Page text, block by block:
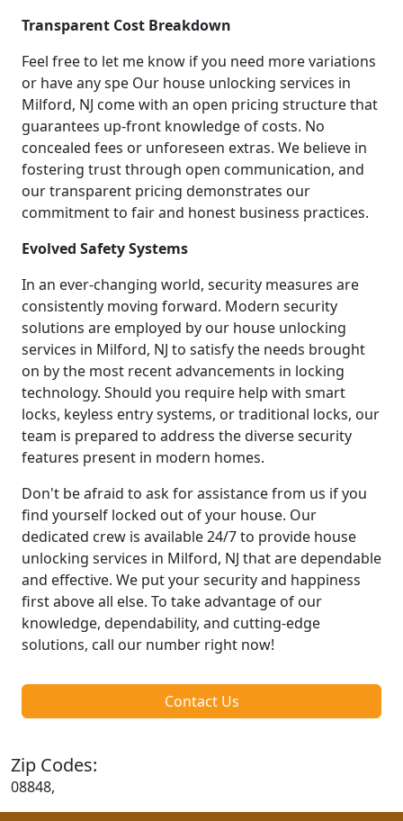
Transparent Cost Breakdown
Feel free to let me know if you need more variations
or have any spe Our house unlocking services in
Milford, NJ come with an open pricing structure that
guarantees up-front knowledge of costs. No
concealed fees or unforeseen extras. We believe in
fostering trust through open communication, and
our transparent pricing demonstrates our
commitment to fair and honest business practices.
Evolved Safety Systems
In an ever-changing world, security measures are
consistently moving forward. Modern security
solutions are employed by our house unlocking
services in Milford, NJ to satisfy the needs brought
on by the most recent advancements in locking
technology. Should you require help with smart
locks, keyless entry systems, or traditional locks, our
team is prepared to address the diverse security
features present in modern homes.
Don't be afraid to ask for assistance from us if you
find yourself locked out of your house. Our
dedicated crew is available 24/7 to provide house
unlocking services in Milford, NJ that are dependable
and effective. We put your security and happiness
first above all else. To take advantage of our
knowledge, dependability, and cutting-edge
solutions, call our number right now!
Contact Us
Zip Codes:
08848,